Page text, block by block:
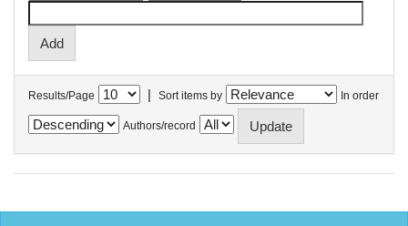
Results/Page | Sort items by In order
Authors/record